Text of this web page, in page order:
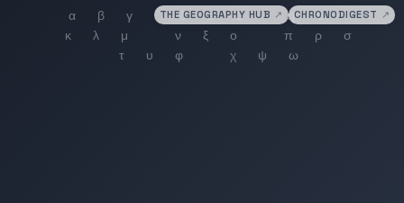
THE GEOGRAPHY HUB ↗ CHRONODIGEST ↗